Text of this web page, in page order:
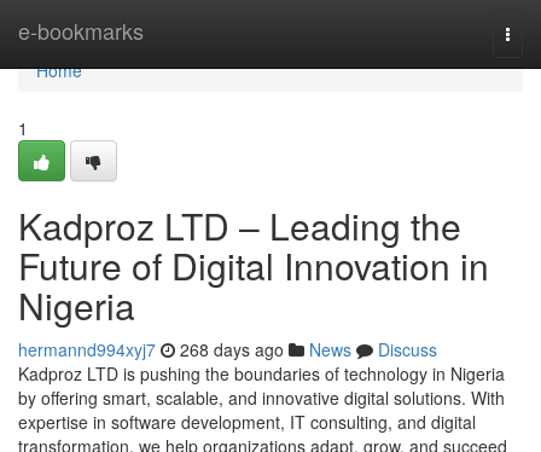
e-bookmarks
Home
Home
1
Kadproz LTD – Leading the
Future of Digital Innovation in
Nigeria
hermannd994xyj7 268 days ago News
Discuss
Kadproz LTD is pushing the boundaries of technology in Nigeria
by offering smart, scalable, and innovative digital solutions. With
expertise in software development, IT consulting, and digital
transformation, we help organizations adapt, grow, and succeed